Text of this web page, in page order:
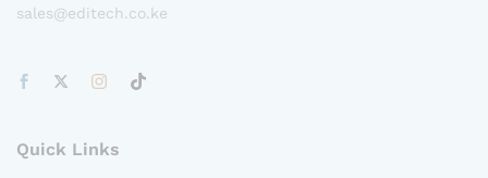
sales@editech.co.ke
Quick Links